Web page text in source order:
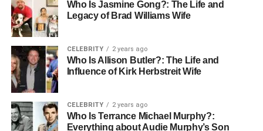
residents to join in and enjoy events with confidence and
comfort.
Join the Movement
As community-based events become more common in
members-to support these efforts. Seniors should have
access to a variety of programs that match their interests
Who Is Jasmine Gong?: The Life and
Legacy of Brad Williams Wife
CELEBRITY 2 years ago
Who Is Allison Butler?: The Life and
Influence of Kirk Herbstreit Wife
CELEBRITY 2 years ago
Who Is Terrance Michael Murphy?:
Everything about Audie Murphy’s Son